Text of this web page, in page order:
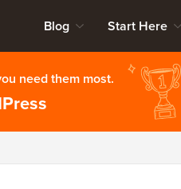
Blog Start Here
need them most.